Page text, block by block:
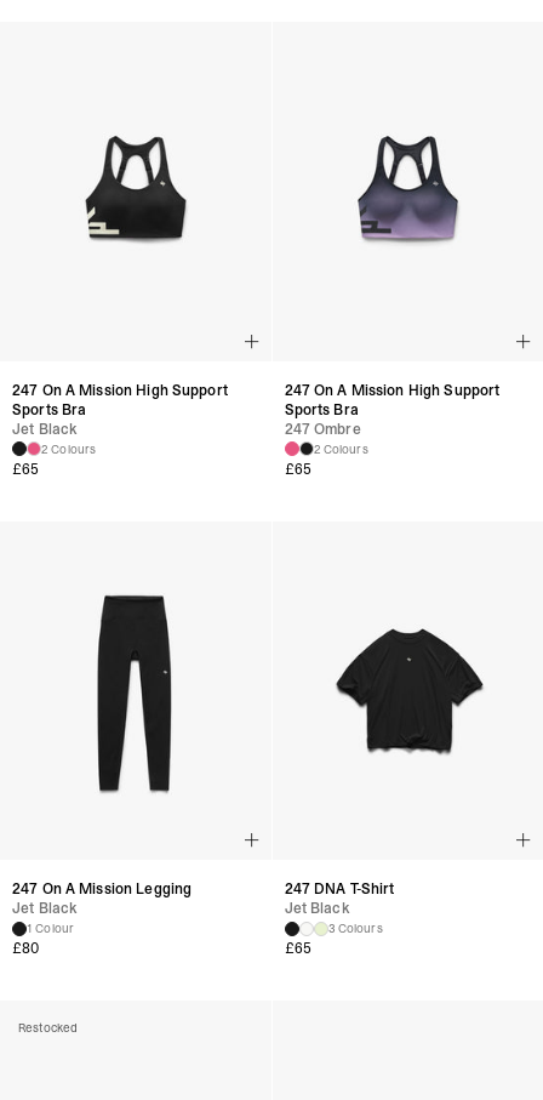
247 On A Mission High Support
Sports Bra
Jet Black
2 Colours
£65
247 On A Mission High Support
Sports Bra
247 Ombre
2 Colours
£65
247 On A Mission Legging
Jet Black
1 Colour
£80
247 DNA T-Shirt
Jet Black
3 Colours
£65
Restocked